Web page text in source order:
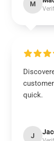
M
quick.
J